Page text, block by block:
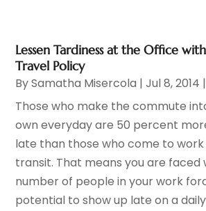
Lessen Tardiness at the Office
Travel Policy
BySamatha Misercola |Jul 8, 2014 |
Those who make the commute
own everyday are 50 percent
late than those who come to
transit. That means you are faced
number of people in your work
potential to show up late on a